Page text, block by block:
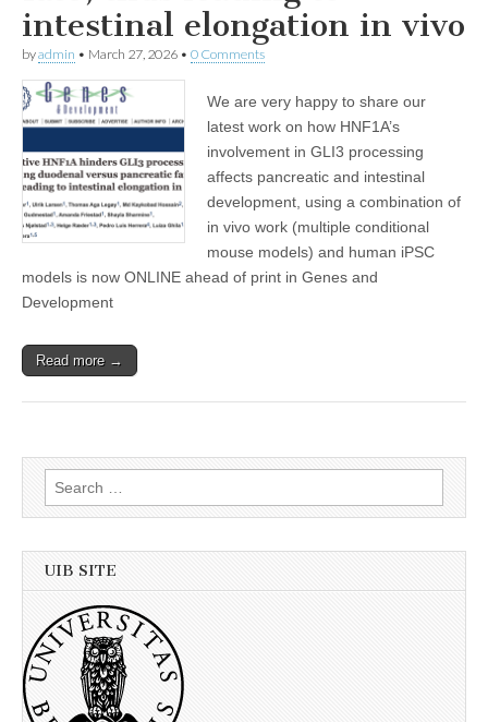
intestinal elongation in vivo
byadmin • March 27, 2026 • 0 Comments
We are very happy to share our
latest work on how HNF1A’s
involvement in GLI3 processing
affects pancreatic and intestinal
development, using a combination of
in vivo work (multiple conditional
mouse models) and human iPSC
models is now ONLINE ahead of print in Genes and
Development
Read more →
Search
for:
UIB SITE